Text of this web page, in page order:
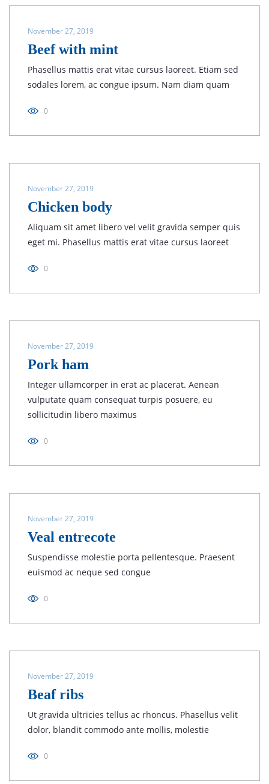
November 27, 2019
Beef with mint
Phasellus mattis erat vitae cursus laoreet. Etiam sed
sodales lorem, ac congue ipsum. Nam diam quam
0
November 27, 2019
Chicken body
Aliquam sit amet libero vel velit gravida semper quis
eget mi. Phasellus mattis erat vitae cursus laoreet
0
November 27, 2019
Pork ham
Integer ullamcorper in erat ac placerat. Aenean
vulputate quam consequat turpis posuere, eu
sollicitudin libero maximus
0
November 27, 2019
Veal entrecote
Suspendisse molestie porta pellentesque. Praesent
euismod ac neque sed congue
0
November 27, 2019
Beaf ribs
Ut gravida ultricies tellus ac rhoncus. Phasellus velit
dolor, blandit commodo ante mollis, molestie
0